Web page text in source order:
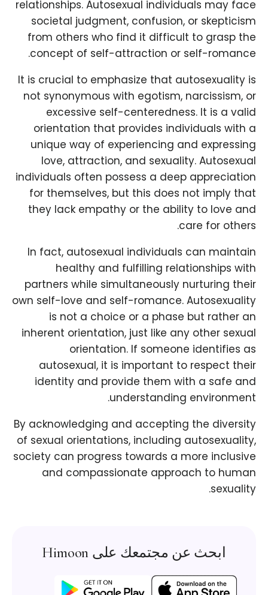
relationships. Autosexual individuals may face
societal judgment, confusion, or skepticism
from others who find it difficult to grasp the
concept of self-attraction or self-romance.
It is crucial to emphasize that autosexuality is
not synonymous with egotism, narcissism, or
excessive self-centeredness. It is a valid
orientation that provides individuals with a
unique way of experiencing and expressing
love, attraction, and sexuality. Autosexual
individuals often possess a deep appreciation
for themselves, but this does not imply that
they lack empathy or the ability to love and
care for others.
In fact, autosexual individuals can maintain
healthy and fulfilling relationships with
partners while simultaneously nurturing their
own self-love and self-romance. Autosexuality
is not a choice or a phase but rather an
inherent orientation, just like any other sexual
orientation. If someone identifies as
autosexual, it is important to respect their
identity and provide them with a safe and
understanding environment.
By acknowledging and accepting the diversity
of sexual orientations, including autosexuality,
society can progress towards a more inclusive
and compassionate approach to human
sexuality.
ابحث عن مجتمعك على Himoon